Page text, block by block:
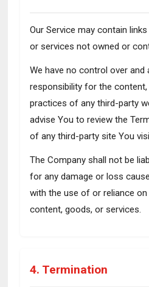
Our Service may contain
or services not owned or
We have no control over and
responsibility for the
practices of any third-party
advise You to review the
of any third-party site You
The Company shall not be
for any damage or loss
with the use of or reliance
content, goods, or services.
4. Termination